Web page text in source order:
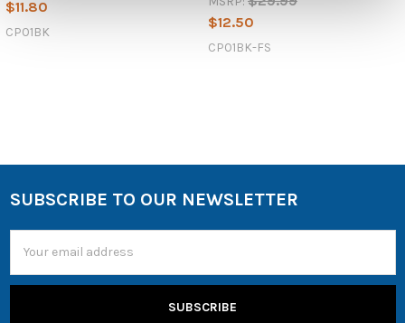
$11.80
CP01BK
$12.50
CP01BK-FS
SUBSCRIBE TO OUR NEWSLETTER
Address